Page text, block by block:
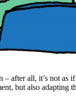
after all, it’s not
but also